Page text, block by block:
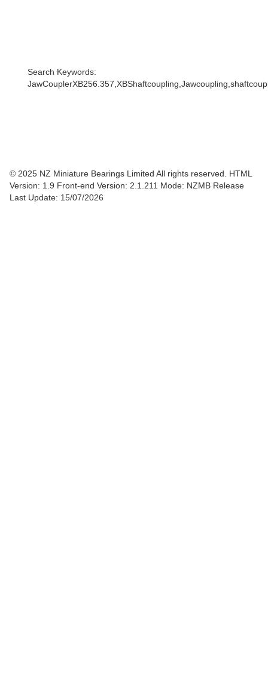
Search Keywords:
© 2025 NZ Miniature Bearings Limited All rights reserved. HTML
Version: 1.9 Front-end Version: 2.1.211 Mode: NZMB Release
Last Update: 15/07/2026